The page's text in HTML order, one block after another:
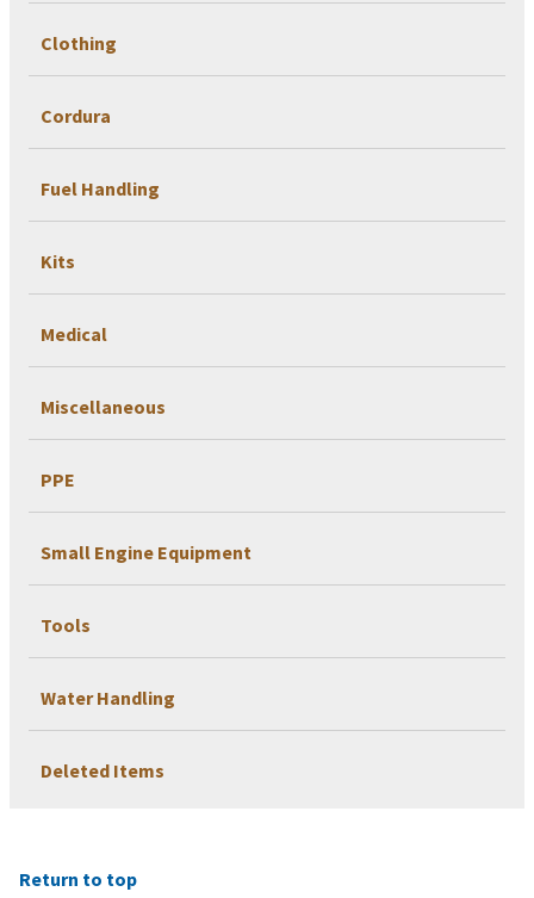
Clothing
Cordura
Fuel Handling
Kits
Medical
Miscellaneous
PPE
Small Engine Equipment
Tools
Water Handling
Deleted Items
Return to top